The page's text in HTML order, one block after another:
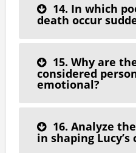
14. In which
death occur
15. Why are
considered
emotional?
16. Analyze
in shaping